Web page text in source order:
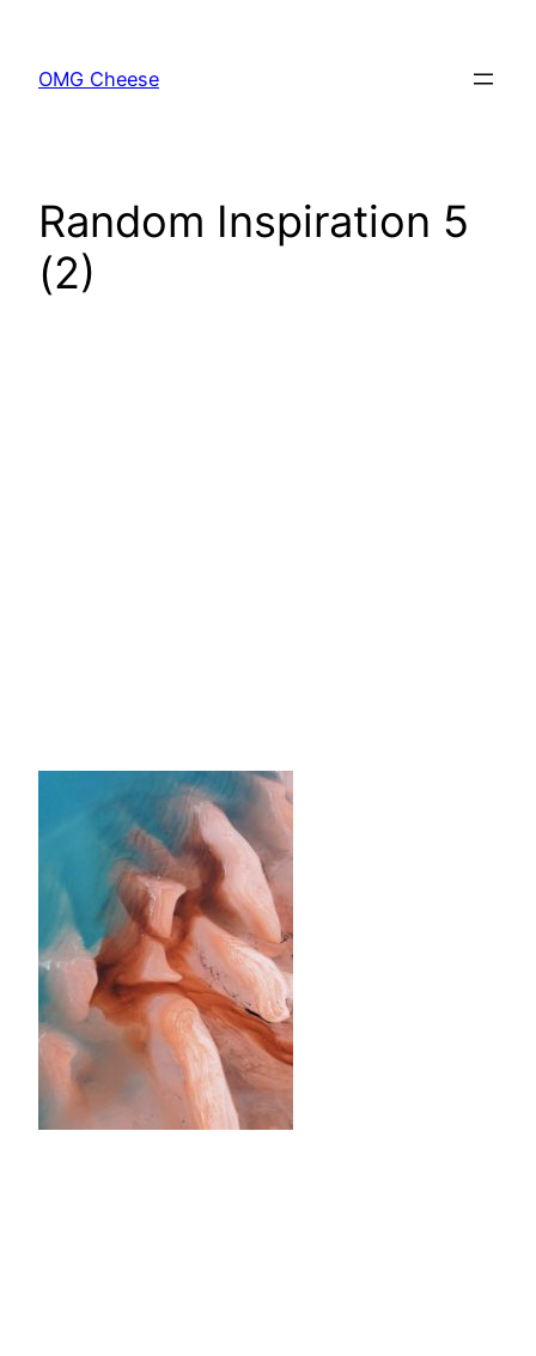
content
OMG Cheese
Random Inspiration 5
(2)